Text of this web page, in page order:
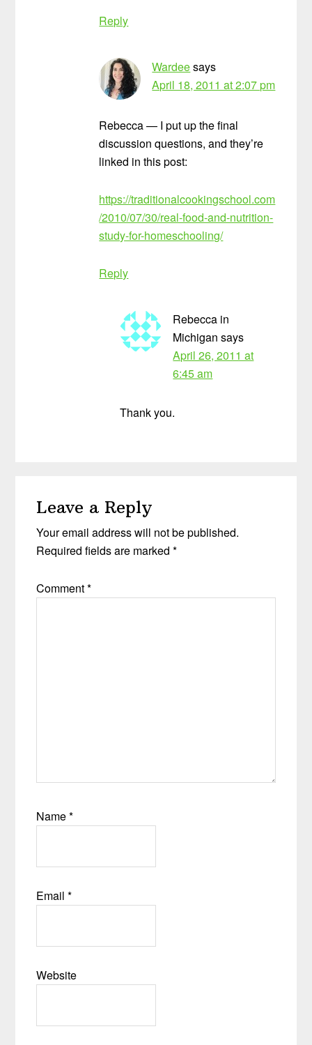
Reply
Wardeesays
April 18, 2011 at 2:07 pm
Rebecca — I put up the final
discussion questions, and they’re
linked in this post:
https://traditionalcookingschool.com
/2010/07/30/real-food-and-nutrition-
study-for-homeschooling/
Reply
Rebecca in
Michigan says
April 26, 2011 at
6:45 am
Thank you.
Leave a Reply
Your email address will not be published.
Required fields are marked*
Comment*
Name*
Email*
Website